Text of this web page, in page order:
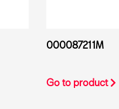
000087211M
Go to product